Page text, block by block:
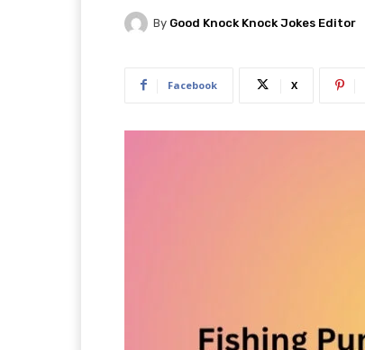
By Good Knock Knock Jokes Editor
Facebook X